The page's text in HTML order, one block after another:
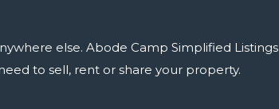
else. Abode Camp Simplified Listings
to sell, rent or share your property.